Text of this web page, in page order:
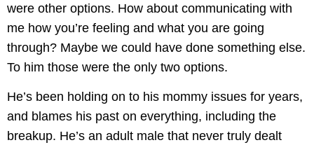
were other options. How about communicating with
me how you’re feeling and what you are going
through? Maybe we could have done something else.
To him those were the only two options.
He’s been holding on to his mommy issues for years,
and blames his past on everything, including the
breakup. He’s an adult male that never truly dealt